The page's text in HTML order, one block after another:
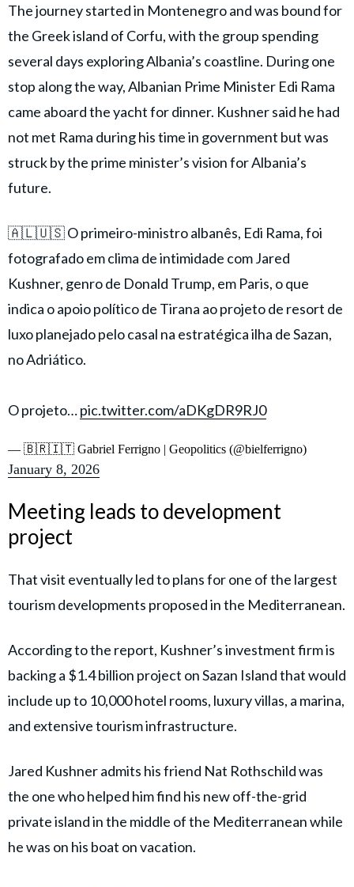
The journey started in Montenegro and was bound for
the Greek island of Corfu, with the group spending
several days exploring Albania’s coastline. During one
stop along the way, Albanian Prime Minister Edi Rama
came aboard the yacht for dinner. Kushner said he had
not met Rama during his time in government but was
struck by the prime minister’s vision for Albania’s
future.
🇦🇱🇺🇸 O primeiro-ministro albanês, Edi Rama, foi
fotografado em clima de intimidade com Jared
Kushner, genro de Donald Trump, em Paris, o que
indica o apoio político de Tirana ao projeto de resort de
luxo planejado pelo casal na estratégica ilha de Sazan,
no Adriático.
O projeto…pic.twitter.com/aDKgDR9RJ0
— 🇧🇷🇮🇹 Gabriel Ferrigno | Geopolitics (@bielferrigno)
January 8, 2026
Meeting leads to development
project
That visit eventually led to plans for one of the largest
tourism developments proposed in the Mediterranean.
According to the report, Kushner’s investment firm is
backing a $1.4 billion project on Sazan Island that would
include up to 10,000 hotel rooms, luxury villas, a marina,
and extensive tourism infrastructure.
Jared Kushner admits his friend Nat Rothschild was
the one who helped him find his new off-the-grid
private island in the middle of the Mediterranean while
he was on his boat on vacation.